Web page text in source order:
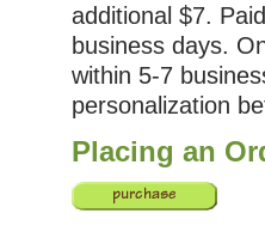
additional $7.
business days.
within 5-7
personalization
Placing an